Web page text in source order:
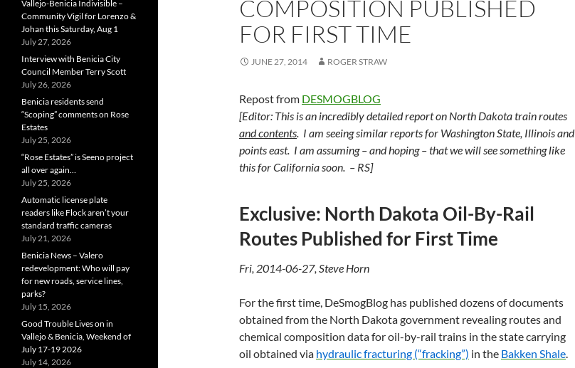
COMPOSITION PUBLISHED
FOR FIRST TIME
JUNE 27, 2014 ROGER STRAW
Repost from DESMOGBLOG
[Editor: This is an incredibly detailed report on North Dakota train routes
and contents. I am seeing similar reports for Washington State, Illinois and
points east. I am assuming – and hoping – that we will see something like
this for California soon. – RS]
Exclusive: North Dakota Oil-By-Rail
Routes Published for First Time
Fri, 2014-06-27, Steve Horn
For the first time, DeSmogBlog has published dozens of documents
obtained from the North Dakota government revealing routes and
chemical composition data for oil-by-rail trains in the state carrying
oil obtained via hydraulic fracturing (“fracking”) in the Bakken Shale.
Vallejo-Benicia Indivisible –
Community Vigil for Lorenzo &
Johan this Saturday, Aug 1
July 27, 2026
Interview with Benicia City
Council Member Terry Scott
July 26, 2026
Benicia residents send
“Scoping” comments on Rose
Estates
July 25, 2026
“Rose Estates” is Seeno project
all over again…
July 25, 2026
Automatic license plate
readers like Flock aren’t your
standard traffic cameras
July 21, 2026
Benicia News – Valero
redevelopment: Who will pay
for new roads, service lines,
parks?
July 15, 2026
Good Trouble Lives on in
Vallejo & Benicia, Weekend of
July 17-19 2026
July 14, 2026